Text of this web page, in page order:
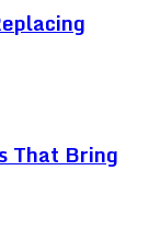
That Bring